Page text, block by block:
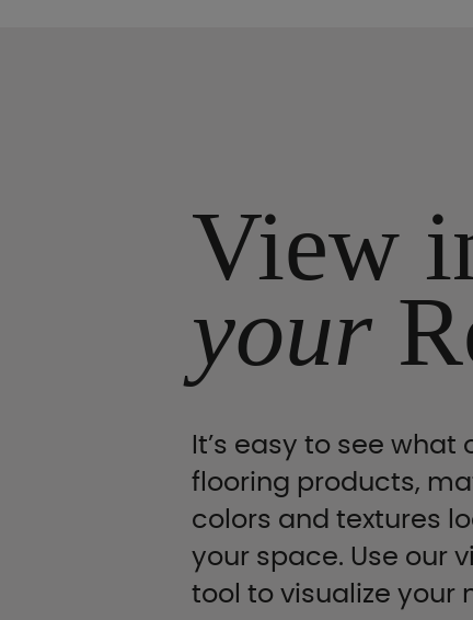
View
your
It’s easy to see what
flooring products,
colors and textures
your space. Use our
tool to visualize your